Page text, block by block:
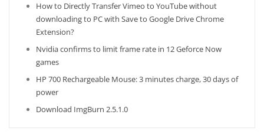
How to Directly Transfer Vimeo to YouTube without
downloading to PC with Save to Google Drive Chrome
Extension?
Nvidia confirms to limit frame rate in 12 Geforce Now
games
HP 700 Rechargeable Mouse: 3 minutes charge, 30 days of
power
Download ImgBurn 2.5.1.0